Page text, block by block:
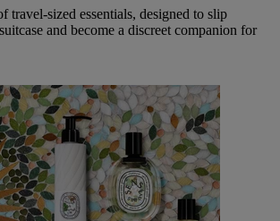
travel-sized essentials, designed to slip
and become a discreet companion for